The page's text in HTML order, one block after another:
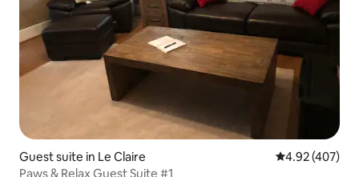
Guest suite in Le Claire 4.92 out of 5
4.92 (407)
Paws & Relax Guest Suite #1